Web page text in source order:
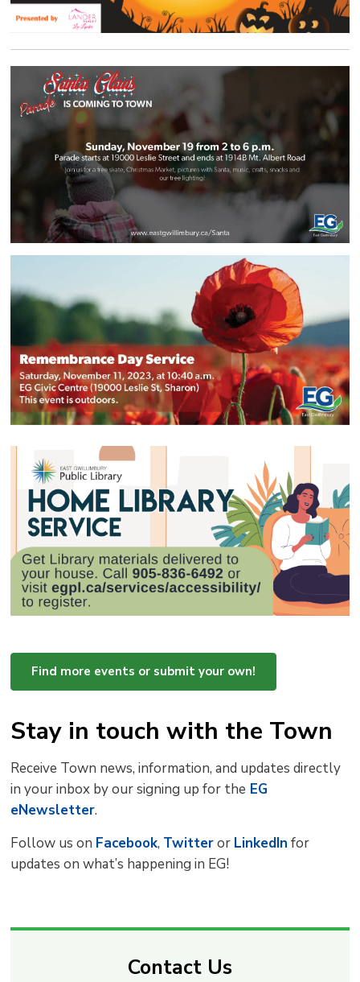
Find more events or submit your own!
Stay in touch with the Town
Receive Town news, information, and updates directly
in your inbox by our signing up for the EG
eNewsletter.
Follow us on Facebook, Twitteror LinkedIn for
updates on what’s happening in EG!
Contact Us